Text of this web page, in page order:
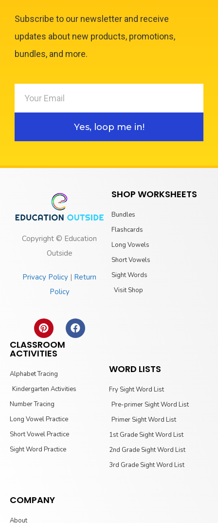
Subscribe to our newsletter and receive
updates about new products, promotions,
bundles, and more.
Yes, loop me in!
Copyright © Education
Outside
Privacy Policy | Return
Policy
SHOP WORKSHEETS
Bundles
Flashcards
Long Vowels
Short Vowels
Sight Words
Visit Shop
CLASSROOM
ACTIVITIES
Alphabet Tracing
Kindergarten Activities
Number Tracing
Long Vowel Practice
Short Vowel Practice
Sight Word Practice
WORD LISTS
Fry Sight Word List
Pre-primer Sight Word List
Primer Sight Word List
1st Grade Sight Word List
2nd Grade Sight Word List
3rd Grade Sight Word List
COMPANY
About